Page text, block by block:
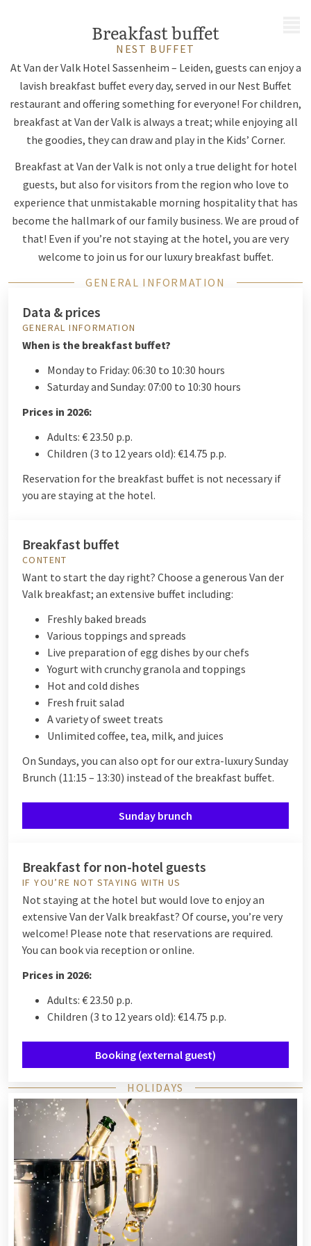
Breakfast buffet
NEST BUFFET
At Van der Valk Hotel Sassenheim – Leiden, guests can enjoy a
lavish breakfast buffet every day, served in our Nest Buffet
restaurant and offering something for everyone! For children,
breakfast at Van der Valk is always a treat; while enjoying all
the goodies, they can draw and play in the Kids’ Corner.
Breakfast at Van der Valk is not only a true delight for hotel
guests, but also for visitors from the region who love to
experience that unmistakable morning hospitality that has
become the hallmark of our family business. We are proud of
that! Even if you’re not staying at the hotel, you are very
welcome to join us for our luxury breakfast buffet.
GENERAL INFORMATION
Data & prices
GENERAL INFORMATION
When is the breakfast buffet?
Monday to Friday: 06:30 to 10:30 hours
Saturday and Sunday: 07:00 to 10:30 hours
Prices in 2026:
Adults: € 23.50 p.p.
Children (3 to 12 years old): €14.75 p.p.
Reservation for the breakfast buffet is not necessary if
you are staying at the hotel.
Breakfast buffet
CONTENT
Want to start the day right? Choose a generous Van der
Valk breakfast; an extensive buffet including:
Freshly baked breads
Various toppings and spreads
Live preparation of egg dishes by our chefs
Yogurt with crunchy granola and toppings
Hot and cold dishes
Fresh fruit salad
A variety of sweet treats
Unlimited coffee, tea, milk, and juices
On Sundays, you can also opt for our extra-luxury Sunday
Brunch (11:15 – 13:30) instead of the breakfast buffet.
Sunday brunch
Breakfast for non-hotel guests
IF YOU’RE NOT STAYING WITH US
Not staying at the hotel but would love to enjoy an
extensive Van der Valk breakfast? Of course, you’re very
welcome! Please note that reservations are required.
You can book via reception or online.
Prices in 2026:
Adults: € 23.50 p.p.
Children (3 to 12 years old): €14.75 p.p.
Booking (external guest)
HOLIDAYS